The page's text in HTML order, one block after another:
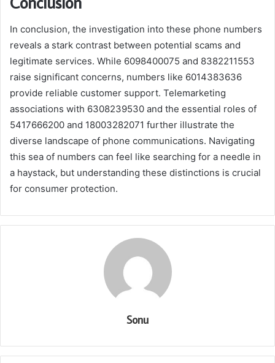
In conclusion, the investigation into these phone numbers
reveals a stark contrast between potential scams and
legitimate services. While 6098400075 and 8382211553
raise significant concerns, numbers like 6014383636
provide reliable customer support. Telemarketing
associations with 6308239530 and the essential roles of
5417666200 and 18003282071 further illustrate the
diverse landscape of phone communications. Navigating
this sea of numbers can feel like searching for a needle in
a haystack, but understanding these distinctions is crucial
for consumer protection.
Sonu